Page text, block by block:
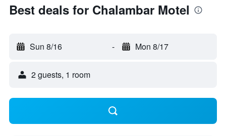
Best deals for Chalambar Motel
Sun 8/16 - Mon 8/17
2 guests, 1 room